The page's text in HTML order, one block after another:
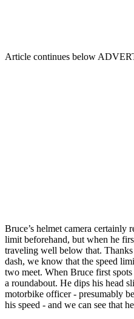
Article continues below
Bruce’s helmet camera certainly
limit beforehand, but when he
traveling well below that. Thanks
dash, we know that the speed
two meet. When Bruce first
a roundabout. He dips his head
motorbike officer - presumably
his speed - and we can see that